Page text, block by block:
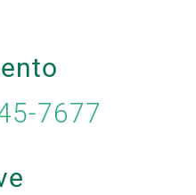
7677